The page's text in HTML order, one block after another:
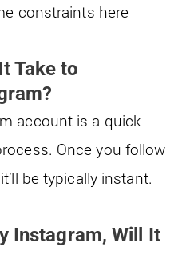
constraints here
Take to
account is a quick
Once you follow
be typically instant.
Instagram, Will It